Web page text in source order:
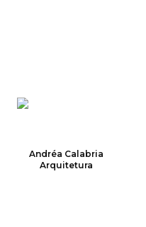
Andréa Calabria
Arquitetura